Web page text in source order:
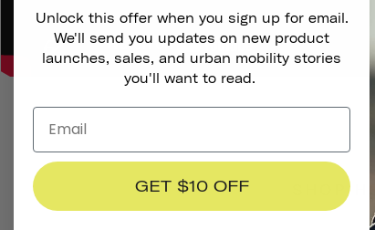
SHOP
Unlock this offer when you sign up for email.
We'll send you updates on new product
launches, sales, and urban mobility stories
you'll want to read.
GET $10 OFF